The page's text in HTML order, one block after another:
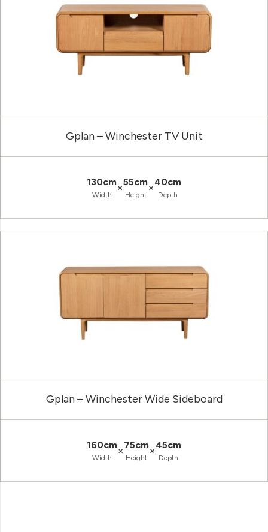
Gplan – Winchester TV Unit
130cm
Width
×55cm
Height
×40cm
Depth
Gplan – Winchester Wide Sideboard
160cm
Width
×75cm
Height
×45cm
Depth